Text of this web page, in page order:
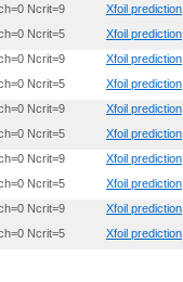
Ncrit=9 Xfoil prediction
Ncrit=5 Xfoil prediction
Ncrit=9 Xfoil prediction
Ncrit=5 Xfoil prediction
Ncrit=9 Xfoil prediction
Ncrit=5 Xfoil prediction
Ncrit=9 Xfoil prediction
Ncrit=5 Xfoil prediction
Ncrit=9 Xfoil prediction
Ncrit=5 Xfoil prediction